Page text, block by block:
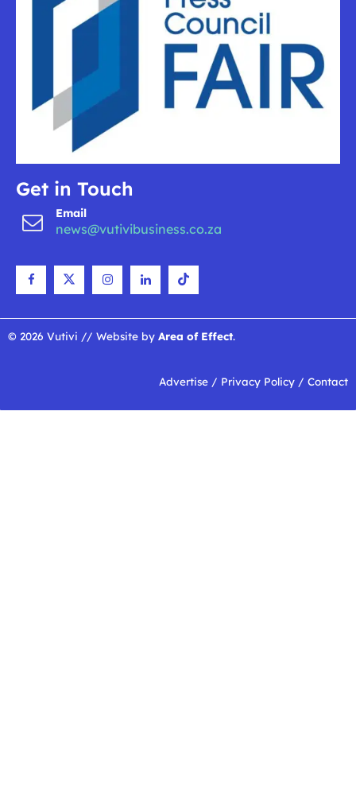
Get in Touch
Email
news@vutivibusiness.co.za
© 2026 Vutivi // Website by Area of Effect.
Advertise / Privacy Policy / Contact